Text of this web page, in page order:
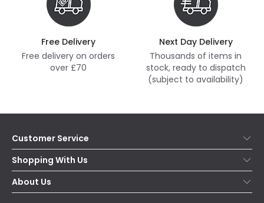
Free Delivery
Free delivery on orders
over £70
Next Day Delivery
Thousands of items in
stock, ready to dispatch
(subject to availability)
Customer Service
Help & FAQs
Contact Us
Delivery
Shopping With Us
Secure Online Shopping
Terms & Conditions
About Us
Our Story